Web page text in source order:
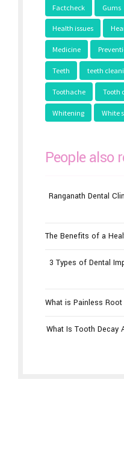
Factcheck Gums
Health issues
Medicine
Teeth teeth
Toothache Tooth
Whitening White
People also
Ranganath Dental
The Benefits of a
3 Types of Dental
What is Painless
What Is Tooth Decay